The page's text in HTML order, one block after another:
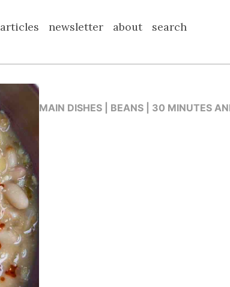
articles newsletter about search
MAIN DISHES | BEANS | 30 MINUTES